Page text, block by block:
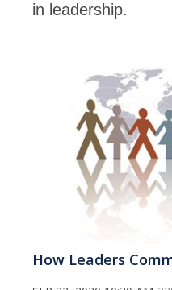
in leadership.
How Leaders